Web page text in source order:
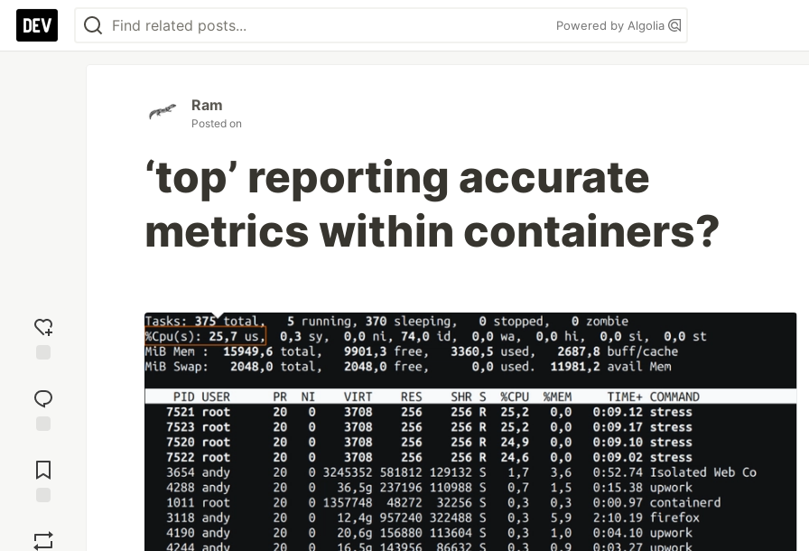
Powered by Algolia
reaction
Comments
Ram
Posted on
‘top’ reporting accurate
metrics within containers?